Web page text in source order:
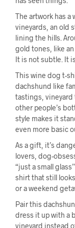
The artwork has
vineyards, an old
lining the hills.
gold tones, like
It is not subtle. It
This wine dog t-
dachshund like
tastings,
other people’s
style makes it
even more basic
As a gift, it’s
lovers, dog-
“just a small
shirt that still
or a weekend
Pair this
dress it up with a
vineyard instead